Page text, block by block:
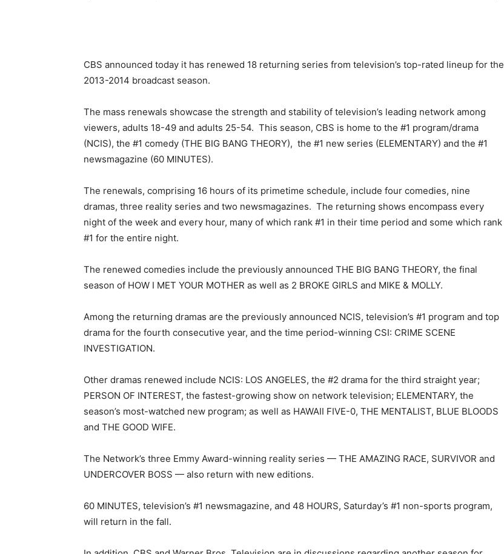
CBS announced today it has renewed 18 returning series from television’s top-rated lineup for the
2013-2014 broadcast season.
The mass renewals showcase the strength and stability of television’s leading network among
viewers, adults 18-49 and adults 25-54. This season, CBS is home to the #1 program/drama
(NCIS), the #1 comedy (THE BIG BANG THEORY), the #1 new series (ELEMENTARY) and the #1
newsmagazine (60 MINUTES).
The renewals, comprising 16 hours of its primetime schedule, include four comedies, nine
dramas, three reality series and two newsmagazines. The returning shows encompass every
night of the week and every hour, many of which rank #1 in their time period and some which rank
#1 for the entire night.
The renewed comedies include the previously announced THE BIG BANG THEORY, the final
season of HOW I MET YOUR MOTHER as well as 2 BROKE GIRLS and MIKE & MOLLY.
Among the returning dramas are the previously announced NCIS, television’s #1 program and top
drama for the fourth consecutive year, and the time period-winning CSI: CRIME SCENE
INVESTIGATION.
Other dramas renewed include NCIS: LOS ANGELES, the #2 drama for the third straight year;
PERSON OF INTEREST, the fastest-growing show on network television; ELEMENTARY, the
season’s most-watched new program; as well as HAWAII FIVE-0, THE MENTALIST, BLUE BLOODS
and THE GOOD WIFE.
The Network’s three Emmy Award-winning reality series — THE AMAZING RACE, SURVIVOR and
UNDERCOVER BOSS — also return with new editions.
60 MINUTES, television’s #1 newsmagazine, and 48 HOURS, Saturday’s #1 non-sports program,
will return in the fall.